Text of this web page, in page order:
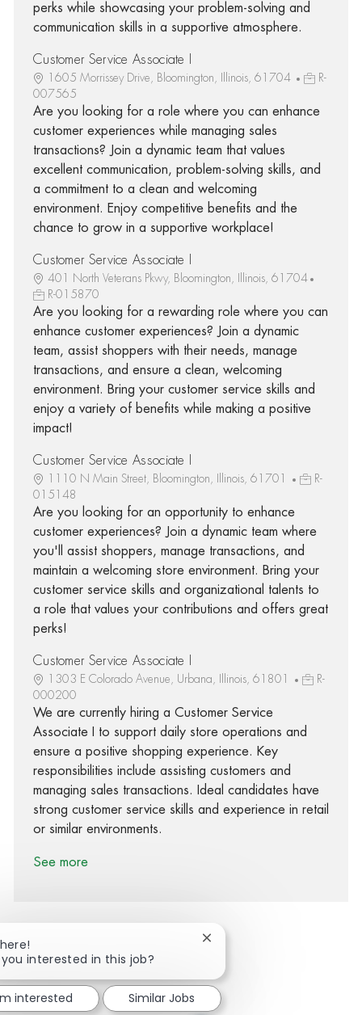
perks while showcasing your problem-solving and
communication skills in a supportive atmosphere.
Customer Service Associate I
1605 Morrissey Drive, Bloomington, Illinois, 61704
R-
007565
Are you looking for a role where you can enhance
customer experiences while managing sales
transactions? Join a dynamic team that values
excellent communication, problem-solving skills, and
a commitment to a clean and welcoming
environment. Enjoy competitive benefits and the
chance to grow in a supportive workplace!
Customer Service Associate I
401 North Veterans Pkwy, Bloomington, Illinois, 61704
R-015870
Are you looking for a rewarding role where you can
enhance customer experiences? Join a dynamic
team, assist shoppers with their needs, manage
transactions, and ensure a clean, welcoming
environment. Bring your customer service skills and
enjoy a variety of benefits while making a positive
impact!
Customer Service Associate I
1110 N Main Street, Bloomington, Illinois, 61701
R-
015148
Are you looking for an opportunity to enhance
customer experiences? Join a dynamic team where
you'll assist shoppers, manage transactions, and
maintain a welcoming store environment. Bring your
customer service skills and organizational talents to
a role that values your contributions and offers great
perks!
Customer Service Associate I
1303 E Colorado Avenue, Urbana, Illinois, 61801
R-
000200
We are currently hiring a Customer Service
Associate I to support daily store operations and
ensure a positive shopping experience. Key
responsibilities include assisting customers and
managing sales transactions. Ideal candidates have
strong customer service skills and experience in retail
or similar environments.
See more
Share via Facebook
Share via twitter
Share via LinkedIn
Share via email
interested in this job?
Close chatbot notification
interested Similar Jobs